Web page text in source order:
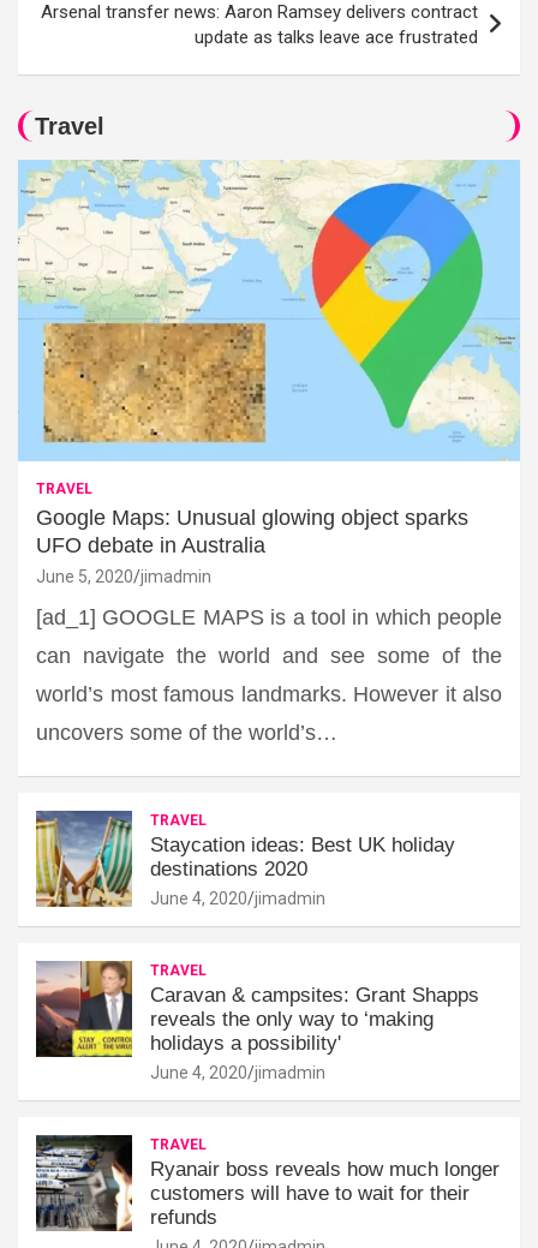
Arsenal transfer news: Aaron Ramsey delivers contract
update as talks leave ace frustrated
Travel
TRAVEL
Google Maps: Unusual glowing object sparks
UFO debate in Australia
June 5, 2020 jimadmin
[ad_1] GOOGLE MAPS is a tool in which people
can navigate the world and see some of the
world’s most famous landmarks. However it also
uncovers some of the world’s…
TRAVEL
Staycation ideas: Best UK holiday
destinations 2020
June 4, 2020 jimadmin
TRAVEL
Caravan & campsites: Grant Shapps
reveals the only way to ‘making
holidays a possibility'
June 4, 2020 jimadmin
TRAVEL
Ryanair boss reveals how much longer
customers will have to wait for their
refunds